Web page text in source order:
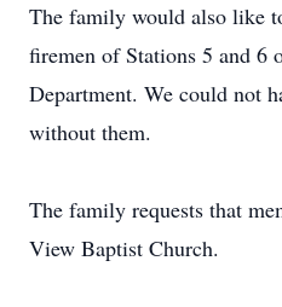
The family would also like
firemen of Stations 5 and 6
Department. We could not
without them.
The family requests that
View Baptist Church.